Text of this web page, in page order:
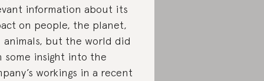
information about its
on people, the planet,
animals, but the world did
some insight into the
workings in a recent